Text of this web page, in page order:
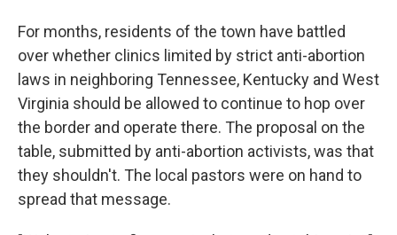
For months, residents of the town have battled
over whether clinics limited by strict anti-abortion
laws in neighboring Tennessee, Kentucky and West
Virginia should be allowed to continue to hop over
the border and operate there. The proposal on the
table, submitted by anti-abortion activists, was that
they shouldn't. The local pastors were on hand to
spread that message.